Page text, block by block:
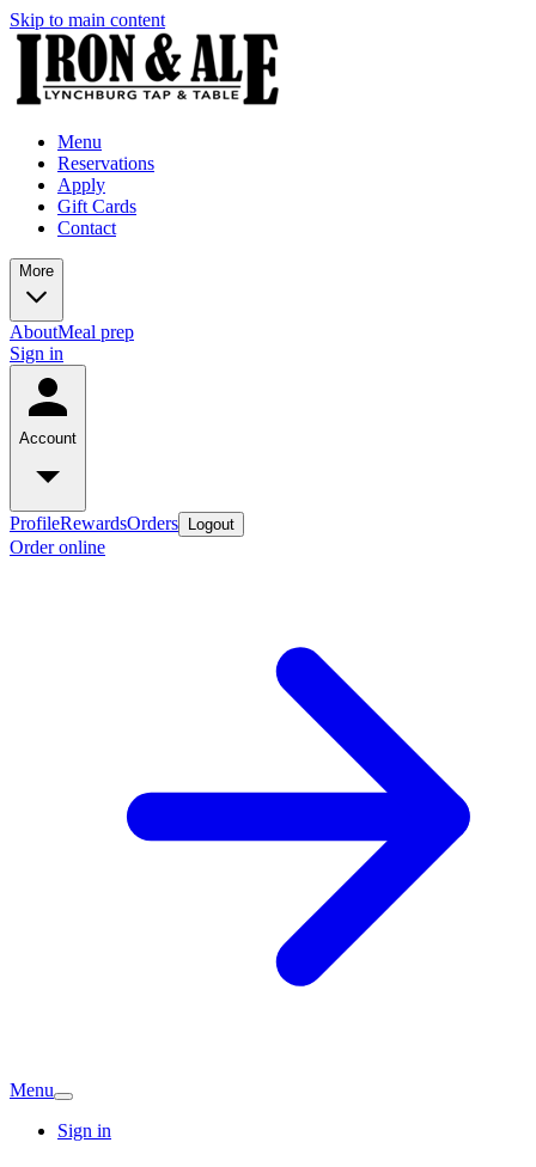
Skip to main content
Menu
Reservations
Apply
Gift Cards
Contact
More
AboutMeal prep
Sign in
Account
ProfileRewardsOrders Logout
Order online
Menu
Sign in